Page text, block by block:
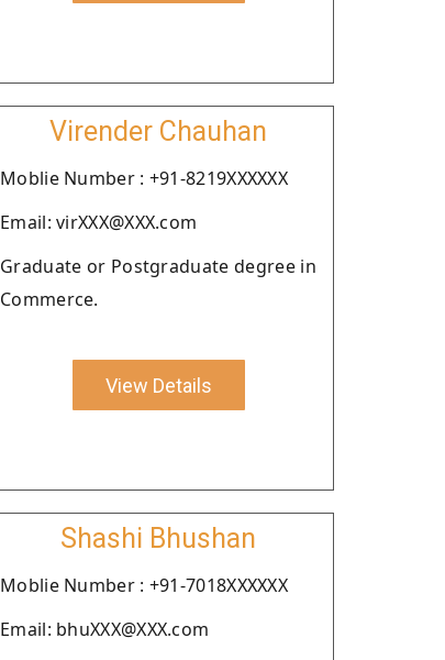
Virender Chauhan
Moblie Number : +91-8219XXXXXX
Email: virXXX@XXX.com
Graduate or Postgraduate degree in
Commerce.
View Details
Shashi Bhushan
Moblie Number : +91-7018XXXXXX
Email: bhuXXX@XXX.com